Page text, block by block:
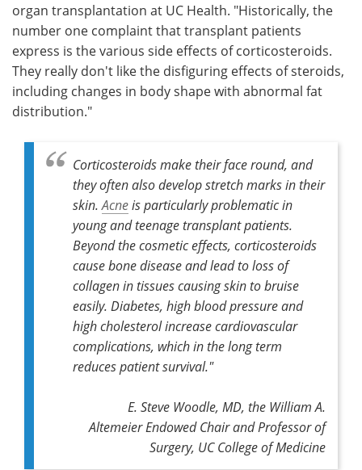
organ transplantation at UC Health. "Historically, the
number one complaint that transplant patients
express is the various side effects of corticosteroids.
They really don't like the disfiguring effects of steroids,
including changes in body shape with abnormal fat
distribution."
Corticosteroids make their face round, and
they often also develop stretch marks in their
skin.Acneis particularly problematic in
young and teenage transplant patients.
Beyond the cosmetic effects, corticosteroids
cause bone disease and lead to loss of
collagen in tissues causing skin to bruise
easily. Diabetes, high blood pressure and
high cholesterol increase cardiovascular
complications, which in the long term
reduces patient survival."
E. Steve Woodle, MD, the William A.
Altemeier Endowed Chair and Professor of
Surgery, UC College of Medicine